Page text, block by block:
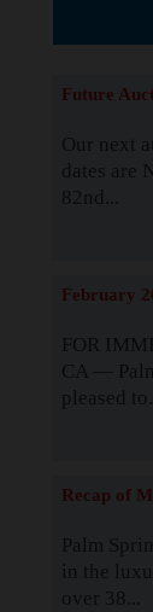
Future
Our next
dates are
82nd...
February
FOR
CA —
pleased to...
Recap of
Palm
in the
over 38...